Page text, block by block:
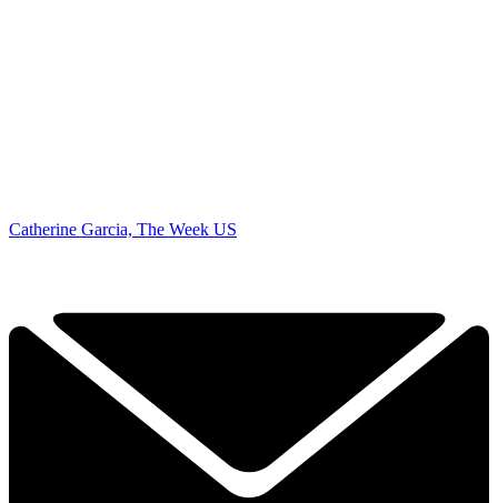
Catherine Garcia, The Week US